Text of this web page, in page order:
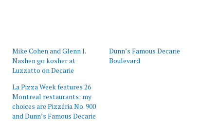
Mike Cohen and Glenn J.
Nashen go kosher at
Luzzatto on Decarie
Dunn’s Famous Decarie
Boulevard
La Pizza Week features 26
Montreal restaurants: my
choices are Pizzéria No. 900
and Dunn’s Famous Decarie